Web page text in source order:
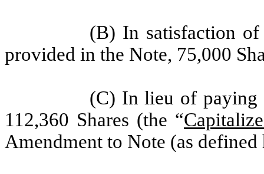
(B) In satisfaction
provided in the Note, 75,000
(C) In lieu of paying
112,360 Shares (the “
Amendment to Note (as defined